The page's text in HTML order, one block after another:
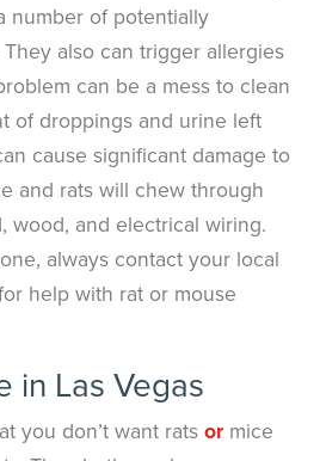
number of potentially
also can trigger allergies
can be a mess to clean
of droppings and urine left
cause significant damage to
and rats will chew through
wood, and electrical wiring.
always contact your local
help with rat or mouse
in Las Vegas
you don’t want rats or mice